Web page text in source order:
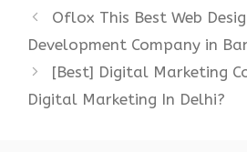
Oflox This Best Web
Development Company in
[Best] Digital Marketing
Digital Marketing In Delhi?